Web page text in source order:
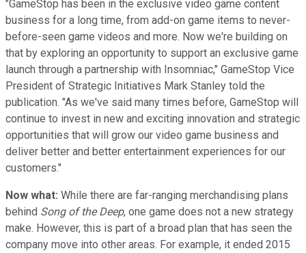
"GameStop has been in the exclusive video game content
business for a long time, from add-on game items to never-
before-seen game videos and more. Now we're building on
that by exploring an opportunity to support an exclusive game
launch through a partnership with Insomniac," GameStop Vice
President of Strategic Initiatives Mark Stanley told the
publication. "As we've said many times before, GameStop will
continue to invest in new and exciting innovation and strategic
opportunities that will grow our video game business and
deliver better and better entertainment experiences for our
customers."
Now what: While there are far-ranging merchandising plans
behind Song of the Deep, one game does not a new strategy
make. However, this is part of a broad plan that has seen the
company move into other areas. For example, it ended 2015